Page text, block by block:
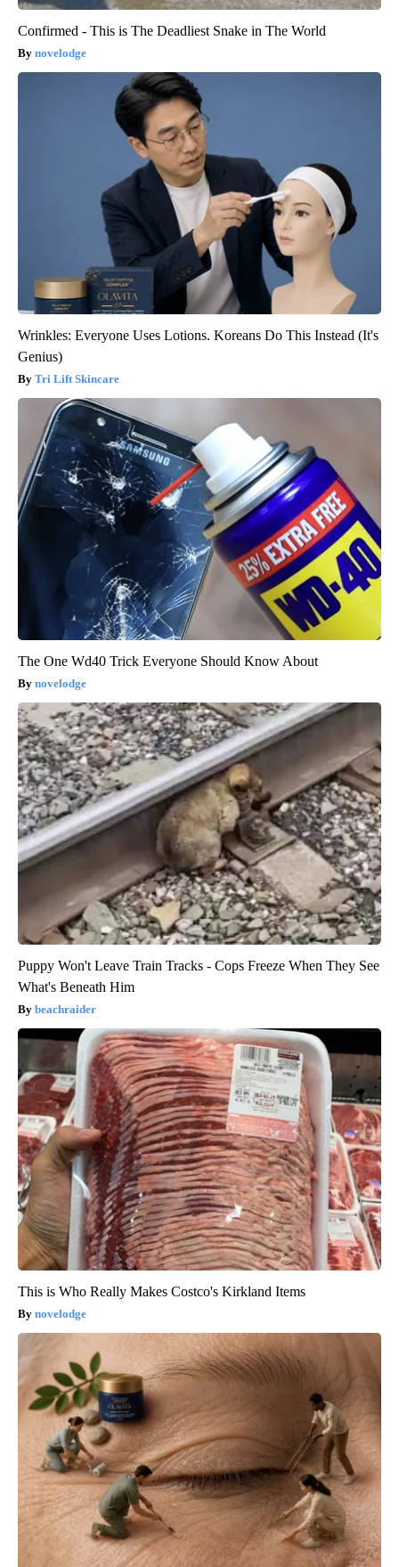
Confirmed - This is The Deadliest Snake in The World
novelodge
Wrinkles: Everyone Uses Lotions. Koreans Do This Instead (It's
Genius)
Tri Lift Skincare
The One Wd40 Trick Everyone Should Know About
novelodge
Puppy Won't Leave Train Tracks - Cops Freeze When They See
What's Beneath Him
beachraider
This is Who Really Makes Costco's Kirkland Items
novelodge